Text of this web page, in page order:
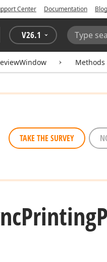
Center Documentation
V26.1
Search:
Methods
TAKE THE SURVEY
Printing